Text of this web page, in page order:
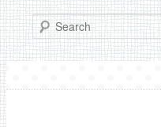
Search